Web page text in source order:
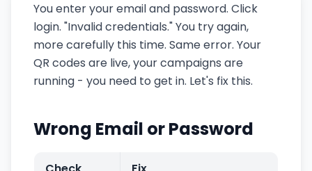
You enter your email and password. Click
login. "Invalid credentials." You try again,
more carefully this time. Same error. Your
QR codes are live, your campaigns are
running - you need to get in. Let's fix this.
Wrong Email or Password